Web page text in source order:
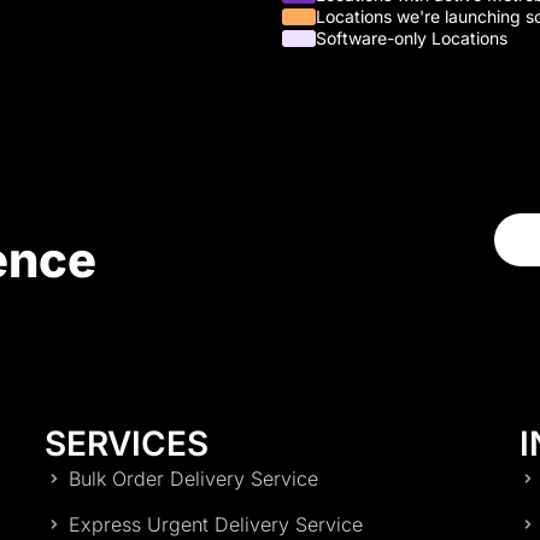
Locations we're launching
Software-only Locations
SERVICES
Bulk Order Delivery Service
Express Urgent Delivery Service